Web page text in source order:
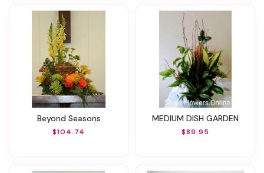
Beyond Seasons
$104.74
MEDIUM DISH GARDEN
$89.95